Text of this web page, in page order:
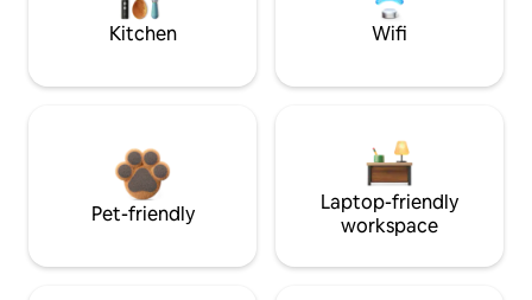
Kitchen Wifi
Pet-friendly
Laptop-friendly
workspace